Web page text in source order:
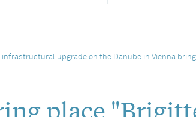
upgrade on the Danube in Vienna
place